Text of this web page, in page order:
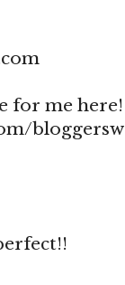
for me here!